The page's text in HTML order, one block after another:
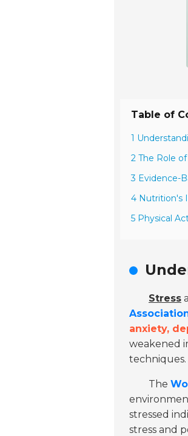
Table of
1
2 The Role
3 Evidence-
4 Nutrition's
5 Physical
Stress
anxiety,
weakened
techniques.
The
stressed
stress and